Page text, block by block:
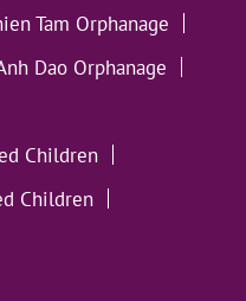
Tam Orphanage
Dao Orphanage
Children
Children